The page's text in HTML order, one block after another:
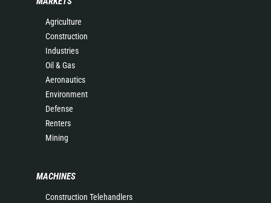
Agriculture
Construction
Industries
Oil & Gas
Aeronautics
Environment
Defense
Renters
Mining
MACHINES
Construction Telehandlers